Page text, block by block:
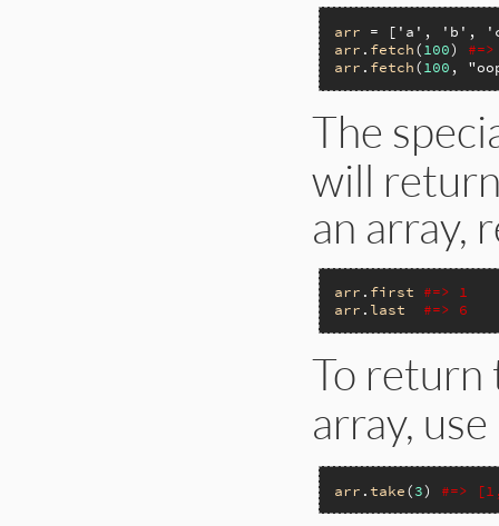
arr = [ 'a' , 'b' ,
arr . fetch( 100)
arr . fetch( 100 ,
The
will
an array,
arr . first
#=> 1
arr . last #=> 6
To
array, use
arr . take(3) #=>